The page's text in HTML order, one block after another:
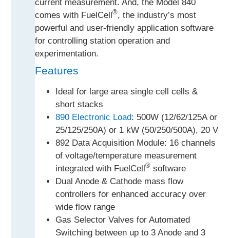
current measurement. And, the Model 840
comes with FuelCell®, the industry’s most
powerful and user-friendly application software
for controlling station operation and
experimentation.
Features
Ideal for large area single cell cells &
short stacks
890 Electronic Load: 500W (12/62/125A or
25/125/250A) or 1 kW (50/250/500A), 20 V
892 Data Acquisition Module: 16 channels
of voltage/temperature measurement
integrated with FuelCell® software
Dual Anode & Cathode mass flow
controllers for enhanced accuracy over
wide flow range
Gas Selector Valves for Automated
Switching between up to 3 Anode and 3